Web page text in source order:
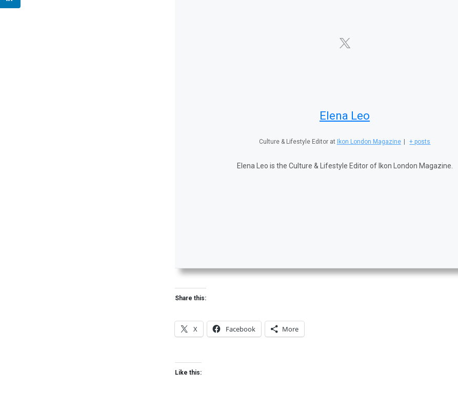
Elena Leo
Culture & Lifestyle Editor at Ikon London Magazine + posts
Elena Leo is the Culture & Lifestyle Editor of Ikon London Magazine.
Share this:
X Facebook More
Like this: